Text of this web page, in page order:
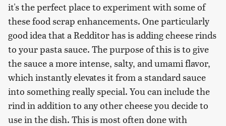
it's the perfect place to experiment with some of
these food scrap enhancements. One particularly
good idea that a Redditor has is adding cheese rinds
to your pasta sauce. The purpose of this is to give
the sauce a more intense, salty, and umami flavor,
which instantly elevates it from a standard sauce
into something really special. You can include the
rind in addition to any other cheese you decide to
use in the dish. This is most often done with